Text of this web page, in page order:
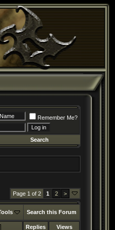
Remember Me?
Search
Page 1 of 2 1 2 >
Search this Forum
Replies Views